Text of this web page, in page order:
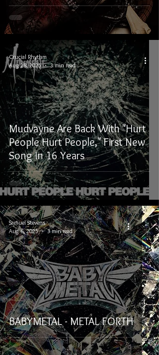
Mudvayne Are Back With "Hurt
People Hurt People," First New
Song In 16 Years
Crucial Rhythm
Aug 28, 2025
3 min read
BABYMETAL - METAL FORTH
Samuel Stevens
Aug 6, 2025
3 min read